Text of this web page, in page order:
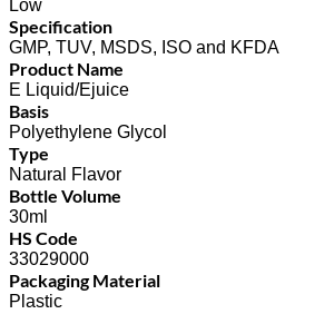
Low
Specification
GMP, TUV, MSDS, ISO and KFDA
Product Name
E Liquid/Ejuice
Basis
Polyethylene Glycol
Type
Natural Flavor
Bottle Volume
30ml
HS Code
33029000
Packaging Material
Plastic